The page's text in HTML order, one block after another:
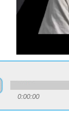
0:00:00